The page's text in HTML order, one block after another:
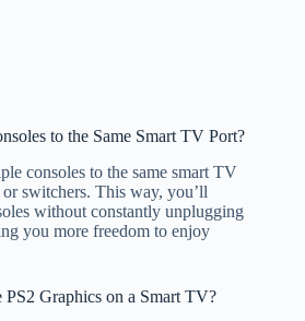
to the Same Smart TV Port?
consoles to the same smart TV
switchers. This way, you’ll
without constantly unplugging
you more freedom to enjoy
PS2 Graphics on a Smart TV?